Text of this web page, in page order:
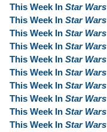
This Week In Star Wars
This Week In Star Wars
This Week In Star Wars
This Week In Star Wars
This Week In Star Wars
This Week In Star Wars
This Week In Star Wars
This Week In Star Wars
This Week In Star Wars
This Week In Star Wars